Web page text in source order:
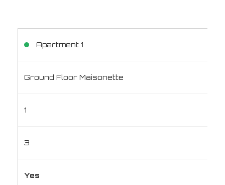
Apartment 1
Ground Floor Maisonette
1
3
Yes